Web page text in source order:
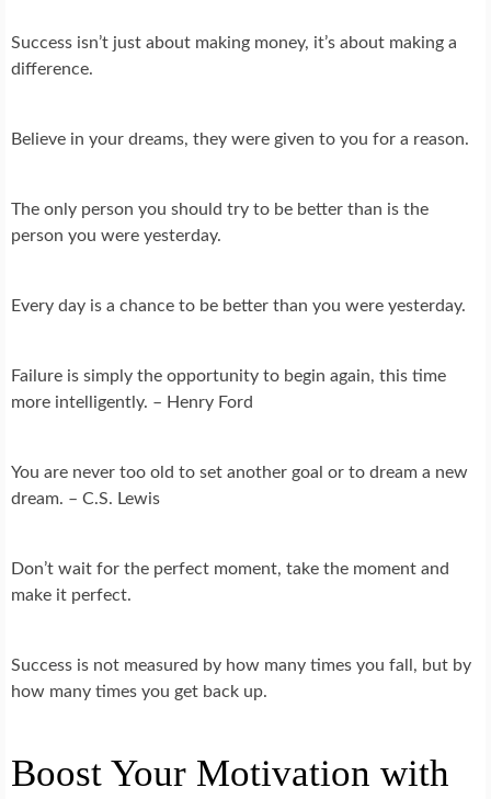
Success isn’t just about making money, it’s about making a
difference.
Believe in your dreams, they were given to you for a reason.
The only person you should try to be better than is the
person you were yesterday.
Every day is a chance to be better than you were yesterday.
Failure is simply the opportunity to begin again, this time
more intelligently. – Henry Ford
You are never too old to set another goal or to dream a new
dream. – C.S. Lewis
Don’t wait for the perfect moment, take the moment and
make it perfect.
Success is not measured by how many times you fall, but by
how many times you get back up.
Boost Your Motivation with